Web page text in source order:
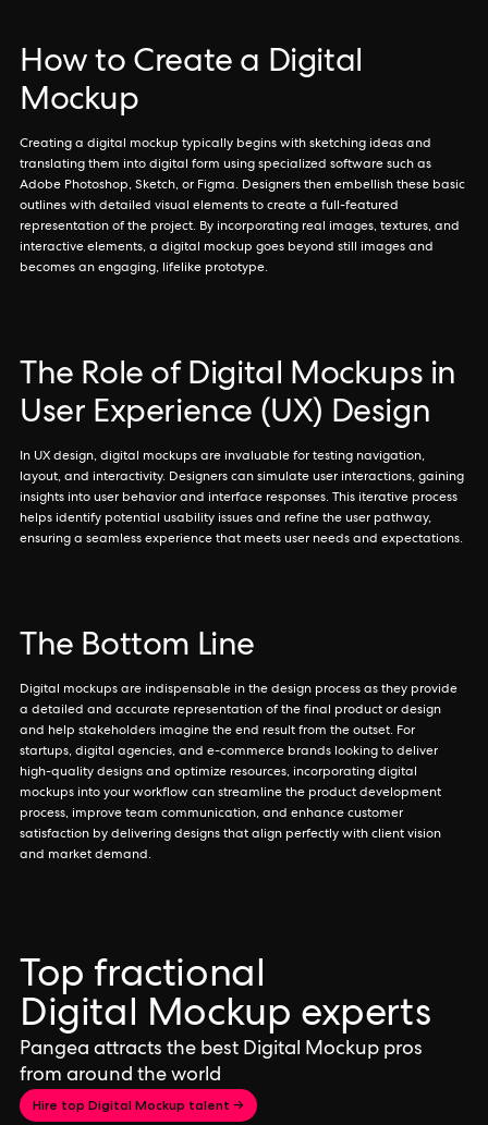
How to Create a Digital
Mockup
Creating a digital mockup typically begins with sketching ideas and
translating them into digital form using specialized software such as
Adobe Photoshop, Sketch, or Figma. Designers then embellish these basic
outlines with detailed visual elements to create a full-featured
representation of the project. By incorporating real images, textures, and
interactive elements, a digital mockup goes beyond still images and
becomes an engaging, lifelike prototype.
The Role of Digital Mockups in
User Experience (UX) Design
In UX design, digital mockups are invaluable for testing navigation,
layout, and interactivity. Designers can simulate user interactions, gaining
insights into user behavior and interface responses. This iterative process
helps identify potential usability issues and refine the user pathway,
ensuring a seamless experience that meets user needs and expectations.
The Bottom Line
Digital mockups are indispensable in the design process as they provide
a detailed and accurate representation of the final product or design
and help stakeholders imagine the end result from the outset. For
startups, digital agencies, and e-commerce brands looking to deliver
high-quality designs and optimize resources, incorporating digital
mockups into your workflow can streamline the product development
process, improve team communication, and enhance customer
satisfaction by delivering designs that align perfectly with client vision
and market demand.
Top fractional
Digital Mockup experts
Pangea attracts the best Digital Mockup pros
from around the world
Hire top Digital Mockup talent →